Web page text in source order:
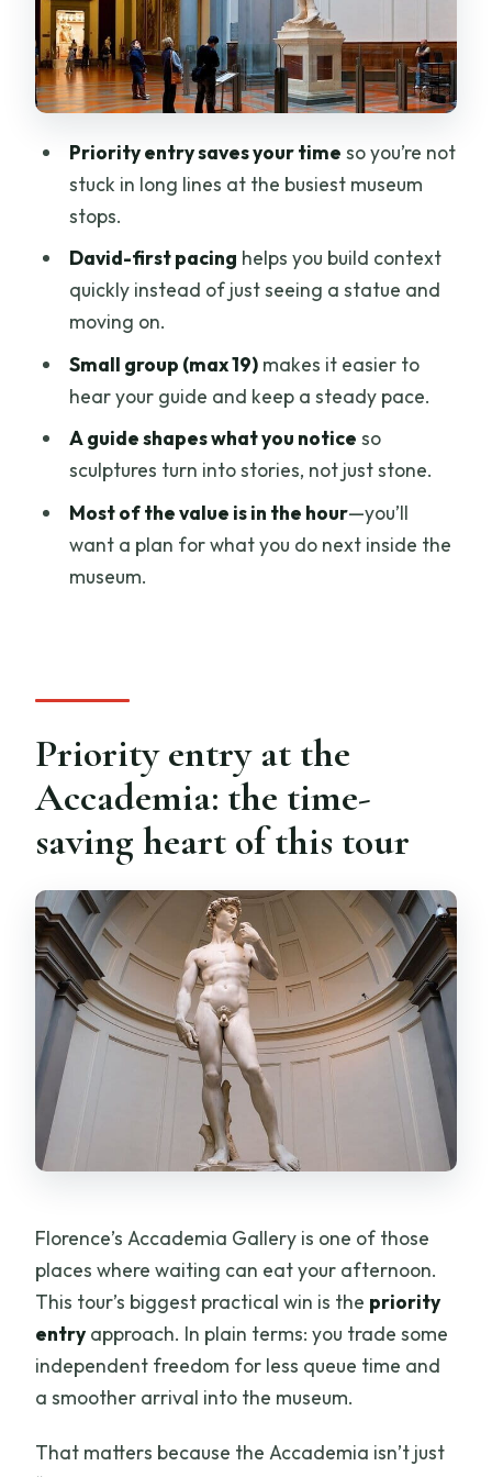
Price and value: is $59.74 a fair deal?
Who should book this Accademia tour?
FAQ
FAQ
How long is the Florence Accademia
Gallery small-group guided tour?
Does the tour include admission to the
Accademia Gallery?
Is the tour offered in English?
How large is the group?
Can I cancel for a full refund?
Should you book this Florence
Accademia Gallery tour?
Priority entry saves your time so you’re not
stuck in long lines at the busiest museum
stops.
David-first pacing helps you build context
quickly instead of just seeing a statue and
moving on.
Small group (max 19)makes it easier to
hear your guide and keep a steady pace.
A guide shapes what you notice so
sculptures turn into stories, not just stone.
Most of the value is in the hour—you’ll
want a plan for what you do next inside the
museum.
Priority entry at the
Accademia: the time-
saving heart of this tour
Florence’s Accademia Gallery is one of those
places where waiting can eat your afternoon.
This tour’s biggest practical win is the priority
entry approach. In plain terms: you trade some
independent freedom for less queue time and
a smoother arrival into the museum.
That matters because the Accademia isn’t just